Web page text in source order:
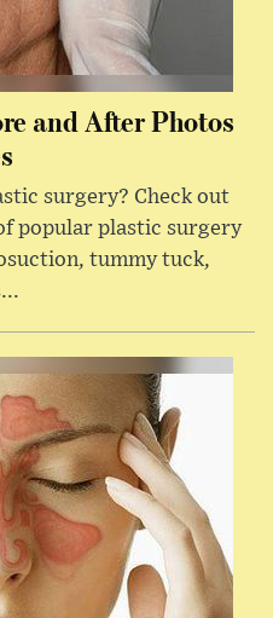
and After Photos
surgery? Check out
popular plastic surgery
tummy tuck,